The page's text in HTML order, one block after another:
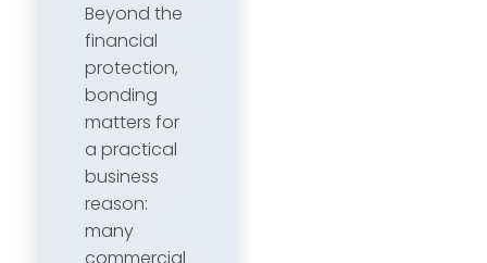
Beyond the
financial
protection,
bonding
matters for
a practical
business
reason:
many